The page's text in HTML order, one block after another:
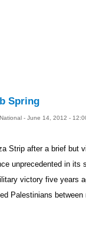
Spring
- June 14, 2012 -
Strip after a brief but
unprecedented in
victory five years
Palestinians